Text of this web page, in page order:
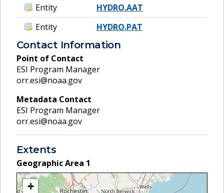
Entity
HYDRO.AAT
Entity
HYDRO.PAT
Contact Information
Point of Contact
ESI Program Manager
orr.esi@noaa.gov
Metadata Contact
ESI Program Manager
orr.esi@noaa.gov
Extents
Geographic Area 1
+